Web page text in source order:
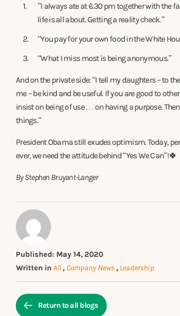
”I always ate at 6.30 pm together with the
life is all about. Getting a reality check.”
“You pay for your own food in the White
“What I miss most is being anonymous.”
And on the private side: “I tell my daughters – to
me – be kind and be useful. If you are good to
insist on being of use … on having a purpose.
things.”
President Obama still exudes optimism. Today,
ever, we need the attitude behind “Yes We Can”!🍀
By Stephen Bruyant-Langer
Published: May 14, 2020
Written in All , Company News , Leadership
Return to all blogs